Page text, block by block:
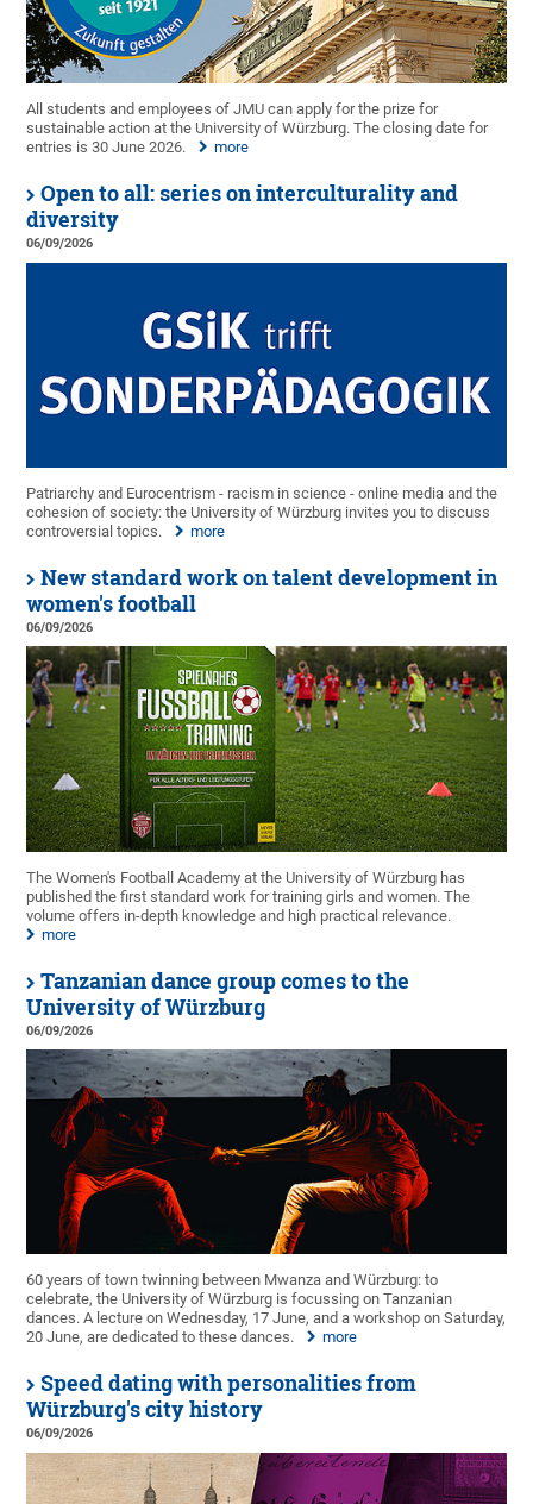
All students and employees of JMU can apply for the prize for
sustainable action at the University of Würzburg. The closing date for
entries is 30 June 2026.
more
Open to all: series on interculturality and
diversity
06/09/2026
Patriarchy and Eurocentrism - racism in science - online media and the
cohesion of society: the University of Würzburg invites you to discuss
controversial topics.
more
New standard work on talent development in
women's football
06/09/2026
The Women's Football Academy at the University of Würzburg has
published the first standard work for training girls and women. The
volume offers in-depth knowledge and high practical relevance.
more
Tanzanian dance group comes to the
University of Würzburg
06/09/2026
60 years of town twinning between Mwanza and Würzburg: to
celebrate, the University of Würzburg is focussing on Tanzanian
dances. A lecture on Wednesday, 17 June, and a workshop on Saturday,
20 June, are dedicated to these dances.
more
Speed dating with personalities from
Würzburg's city history
06/09/2026